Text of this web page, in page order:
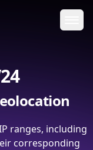
ranges, including
corresponding